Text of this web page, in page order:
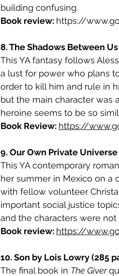
building confusing.
Book review: https://
8. The Shadows Between
This YA fantasy follows
a lust for power who plans
order to kill him and rule in
but the main character was
heroine seems to be so
Book Review: https://
9. Our Own Private
This YA contemporary
her summer in Mexico on a
with fellow volunteer
important social justice
and the characters were
Book review: https://
10. Son by Lois Lowry (285
The final book in The Giver